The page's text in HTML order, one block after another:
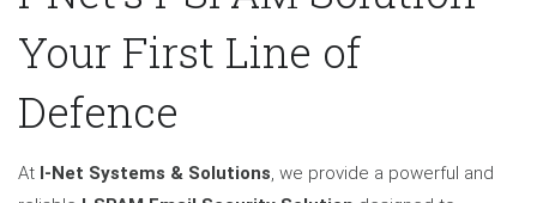
Your First Line of
Defence
At I-Net Systems & Solutions , we provide a powerful and